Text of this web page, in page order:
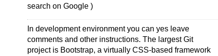
search on Google )
In development environment you can yes leave
comments and other instructions. The largest Git
project is Bootstrap, a virtually CSS-based framework